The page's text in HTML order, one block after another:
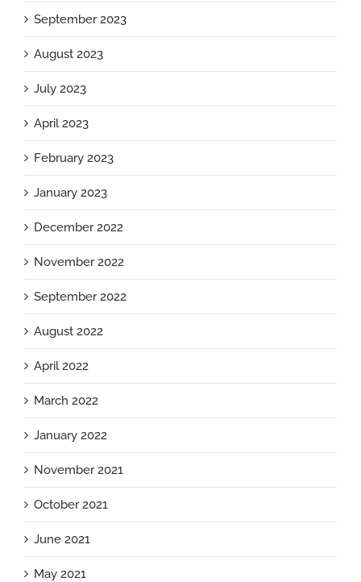
September 2023
August 2023
July 2023
April 2023
February 2023
January 2023
December 2022
November 2022
September 2022
August 2022
April 2022
March 2022
January 2022
November 2021
October 2021
June 2021
May 2021